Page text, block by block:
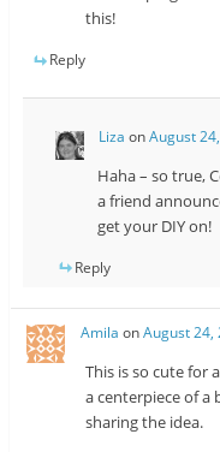
this!
Reply
Liza onAugust
Haha – so true,
a friend
get your DIY on!
Reply
Amila onAugust 24,
This is so cute for
a centerpiece of a
sharing the idea.